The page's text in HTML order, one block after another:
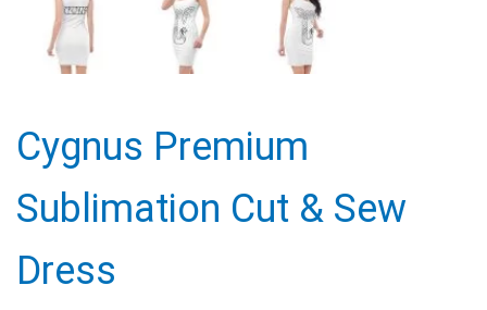
Cygnus Premium
Sublimation Cut & Sew
Dress